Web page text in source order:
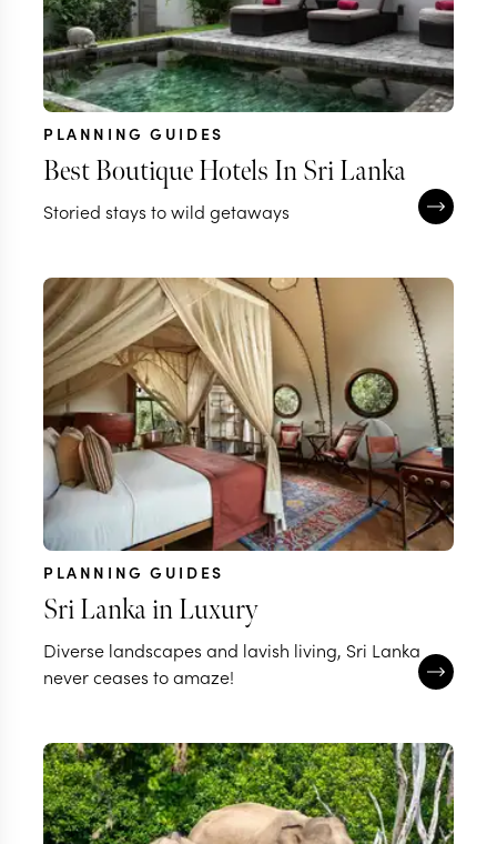
PLANNING GUIDES
Best Boutique Hotels In Sri Lanka
Storied stays to wild getaways
PLANNING GUIDES
Sri Lanka in Luxury
Diverse landscapes and lavish living, Sri Lanka
never ceases to amaze!